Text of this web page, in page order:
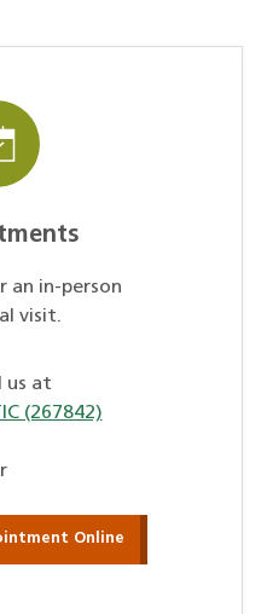
an in-person
visit.
us at
(267842)
Online